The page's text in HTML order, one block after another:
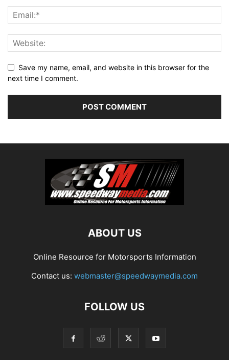
Save my name, email, and website in this browser for the
next time I comment.
ABOUT US
Online Resource for Motorsports Information
Contact us: webmaster@speedwaymedia.com
FOLLOW US